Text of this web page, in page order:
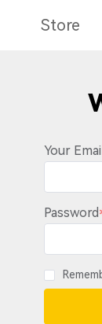
Store
Your
Password